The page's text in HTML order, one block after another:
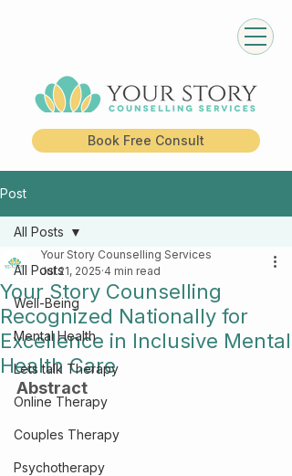
Book Free Consult
Post
All Posts
Well-Being
Mental Health
Lets talk Therapy
Online Therapy
Couples Therapy
Psychotherapy
All Posts
Your Story Counselling
Recognized Nationally for
Excellence in Inclusive Mental
Health Care
Your Story Counselling Services
Jul 21, 2025 4 min read
Abstract